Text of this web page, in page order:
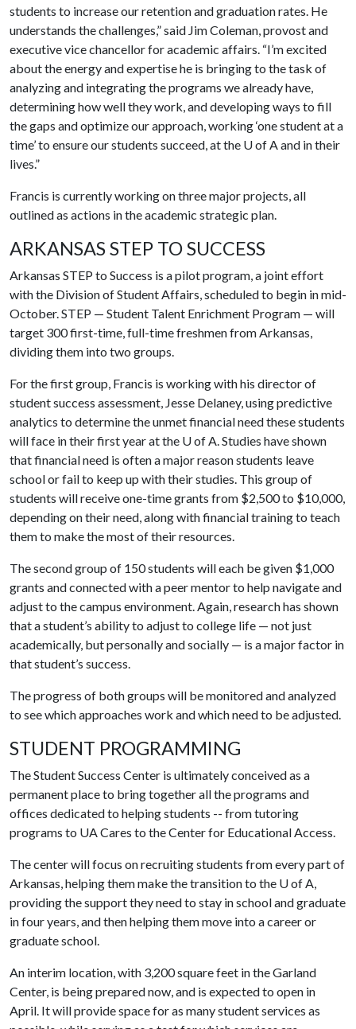
students to increase our retention and graduation rates. He
understands the challenges,” said Jim Coleman, provost and
executive vice chancellor for academic affairs. “I’m excited
about the energy and expertise he is bringing to the task of
analyzing and integrating the programs we already have,
determining how well they work, and developing ways to fill
the gaps and optimize our approach, working ‘one student at a
time’ to ensure our students succeed, at the U of Aand in their
lives.”
Francis is currently working on three major projects, all
outlined as actions in the academic strategic plan.
ARKANSAS STEP TO SUCCESS
Arkansas STEP to Success is a pilot program, a joint effort
with the Division of Student Affairs, scheduled to begin in mid-
October. STEP — Student Talent Enrichment Program — will
target 300 first-time, full-time freshmen from Arkansas,
dividing them into two groups.
For the first group, Francis is working with his director of
student success assessment, Jesse Delaney, using predictive
analytics to determine the unmet financial need these students
will face in their first year at the U of A. Studies have shown
that financial need is often a major reason students leave
school or fail to keep up with their studies. This group of
students will receive one-time grants from $2,500 to $10,000,
depending on their need, along with financial training to teach
them to make the most of their resources.
The second group of 150 students will each be given $1,000
grants and connected with a peer mentor to help navigate and
adjust to the campus environment. Again, research has shown
that a student’s ability to adjust to college life — not just
academically, but personally and socially — is a major factor in
that student’s success.
The progress of both groups will be monitored and analyzed
to see which approaches work and which need to be adjusted.
STUDENT PROGRAMMING
The Student Success Center is ultimately conceived as a
permanent place to bring together all the programs and
offices dedicated to helping students -- from tutoring
programs to UA Cares to the Center for Educational Access.
The center will focus on recruiting students from every part of
Arkansas, helping them make the transition to the U of A,
providing the support they need to stay in school and graduate
in four years, and then helping them move into a career or
graduate school.
An interim location, with 3,200 square feet in the Garland
Center, is being prepared now, and is expected to open in
April. It will provide space for as many student services as